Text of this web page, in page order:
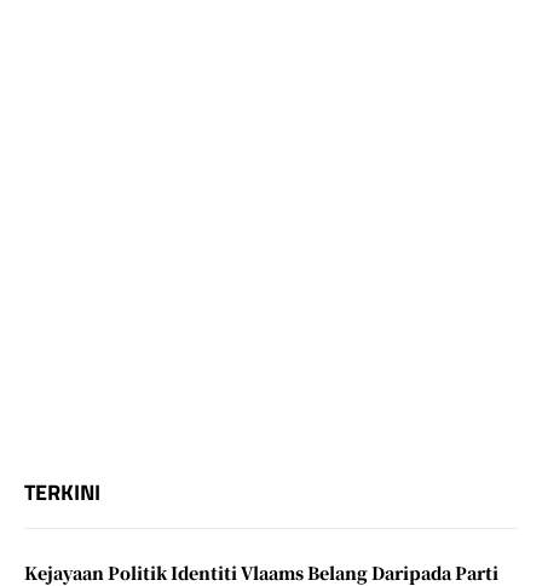
TERKINI
Kejayaan Politik Identiti Vlaams Belang Daripada Parti